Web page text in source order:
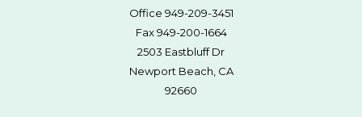
Office 949-209-3451
Fax 949-200-1664
2503 Eastbluff Dr
Newport Beach, CA
92660